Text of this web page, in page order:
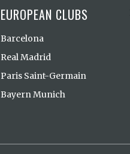
EUROPEAN CLUBS
Barcelona
Real Madrid
Paris Saint-Germain
Bayern Munich